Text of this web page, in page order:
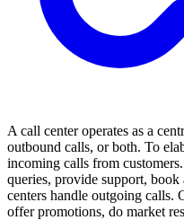
A call center operates as a
outbound calls, or both. To
incoming calls from
queries, provide support,
centers handle outgoing calls.
offer promotions, do market